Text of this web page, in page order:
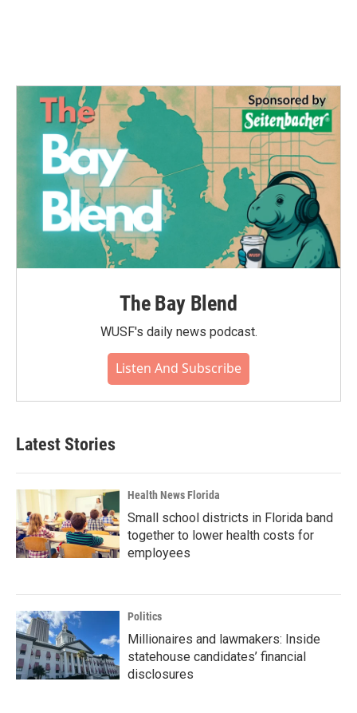
The Bay Blend
WUSF's daily news podcast.
Listen And Subscribe
Latest Stories
Health News Florida
Small school districts in Florida band
together to lower health costs for
employees
Politics
Millionaires and lawmakers: Inside
statehouse candidates’ financial
disclosures